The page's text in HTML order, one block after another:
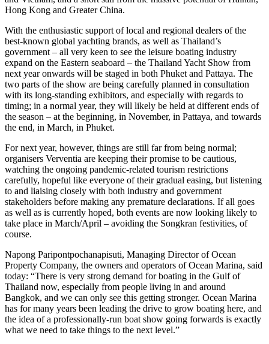
Hong Kong and Greater China.
With the enthusiastic support of local and regional dealers of the
best-known global yachting brands, as well as Thailand’s
government – all very keen to see the leisure boating industry
expand on the Eastern seaboard – the Thailand Yacht Show from
next year onwards will be staged in both Phuket and Pattaya. The
two parts of the show are being carefully planned in consultation
with its long-standing exhibitors, and especially with regards to
timing; in a normal year, they will likely be held at different ends of
the season – at the beginning, in November, in Pattaya, and towards
the end, in March, in Phuket.
For next year, however, things are still far from being normal;
organisers Verventia are keeping their promise to be cautious,
watching the ongoing pandemic-related tourism restrictions
carefully, hopeful like everyone of their gradual easing, but listening
to and liaising closely with both industry and government
stakeholders before making any premature declarations. If all goes
as well as is currently hoped, both events are now looking likely to
take place in March/April – avoiding the Songkran festivities, of
course.
Napong Paripontpochanapisuti, Managing Director of Ocean
Property Company, the owners and operators of Ocean Marina, said
today: “There is very strong demand for boating in the Gulf of
Thailand now, especially from people living in and around
Bangkok, and we can only see this getting stronger. Ocean Marina
has for many years been leading the drive to grow boating here, and
the idea of a professionally-run boat show going forwards is exactly
what we need to take things to the next level.”